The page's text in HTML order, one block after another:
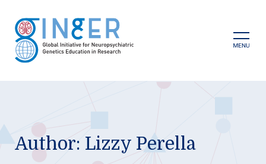
content
GINGER
Author: Lizzy Perella